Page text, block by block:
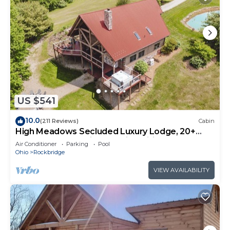
US $541
10.0(211 Reviews) Cabin
High Meadows Secluded Luxury Lodge, 20+
Acres, Hot Tub, Private Trails, Wifi
Air Conditioner Parking
Pool
Ohio
Rockbridge
VIEW AVAILABILITY